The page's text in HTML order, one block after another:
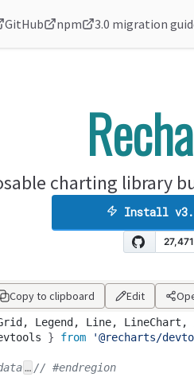
GitHub npm 3.0 migration
charting library
Install
Copy to clipboard Edit
, Legend , Line, LineChart ,
} from '@recharts/
… // #endregion